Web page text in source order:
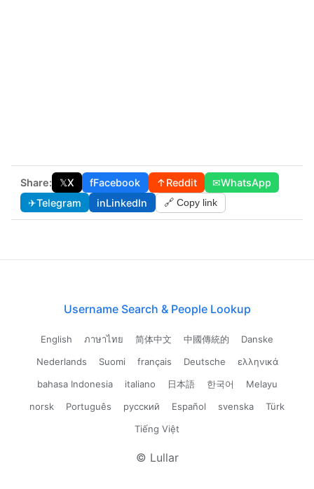
Share: 𝕏X fFacebook ↑Reddit ✉WhatsApp
✈Telegram inLinkedIn 🔗 Copy link
Username Search & People Lookup
English ภาษาไทย 简体中文 中國傳統的
Danske
Nederlands
Suomi français Deutsche
ελληνικά
bahasa Indonesia
italiano 日本語 한국어
Melayu
norsk
Português русский Español svenska
Türk
Tiếng Việt
© Lullar